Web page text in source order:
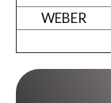
WEBER